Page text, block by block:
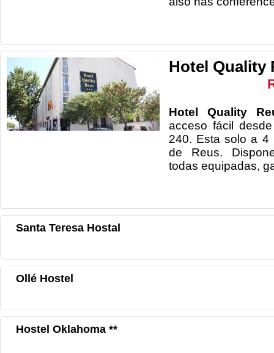
Hotel Quality
Hotel Quality
acceso fácil
240. Esta solo a 4
de Reus.
todas equipadas,
Santa Teresa Hostal
Ollé Hostel
Hostel Oklahoma **